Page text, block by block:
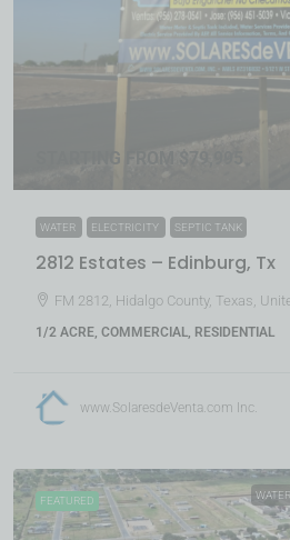
STARTING FROM $79,995
WATER ELECTRICITY SEPTIC TANK
2812 Estates – Edinburg, Tx
FM 2812, Hidalgo County, Texas,
1/2 ACRE, COMMERCIAL, RESIDENTIAL
www.SolaresdeVenta.com Inc.
FEATURED WATER